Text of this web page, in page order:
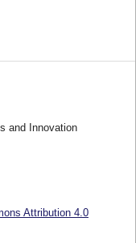
and Innovation
Attribution 4.0